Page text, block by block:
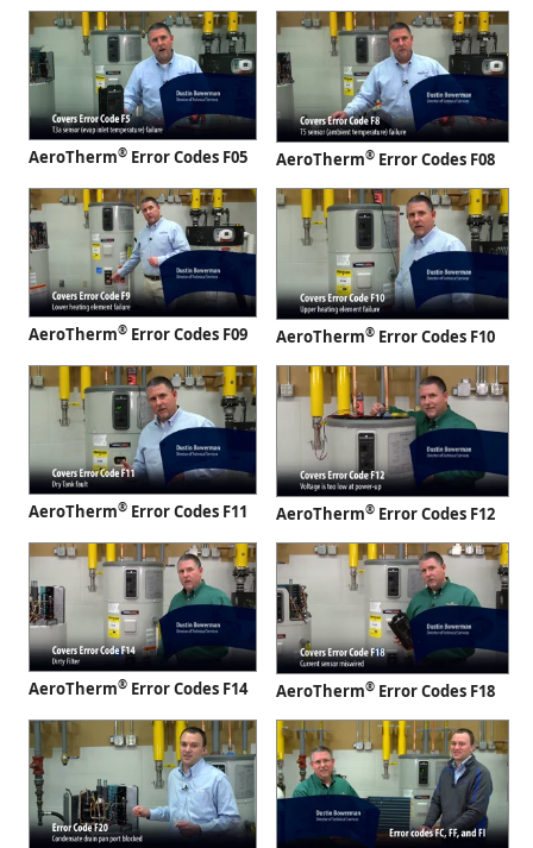
AeroTherm® Error Codes F05 AeroTherm® Error Codes F08
AeroTherm® Error Codes F09 AeroTherm® Error Codes F10
AeroTherm® Error Codes F11 AeroTherm® Error Codes F12
AeroTherm® Error Codes F14 AeroTherm® Error Codes F18